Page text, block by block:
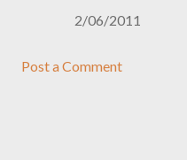
2/06/2011
Post a Comment